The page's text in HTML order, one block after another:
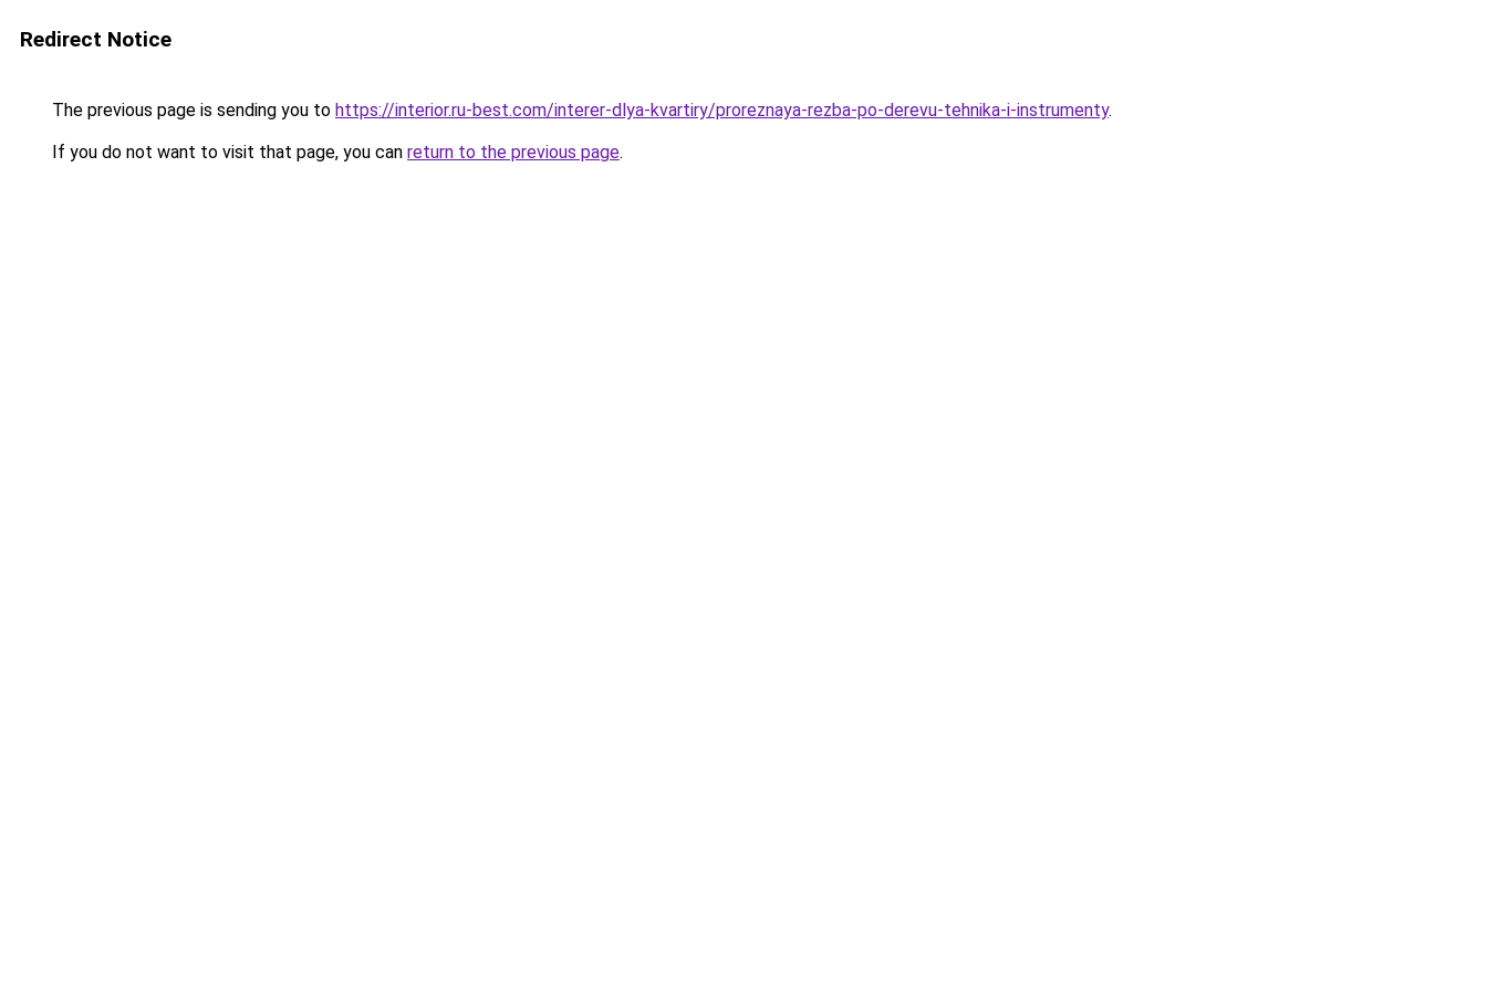
Redirect Notice
The previous page is sending you to https://interior.ru-best.com/interer-dlya-kvartiry/proreznaya-rezba-po-derevu-tehnika-i-instrumenty.
If you do not want to visit that page, you can return to the previous page.